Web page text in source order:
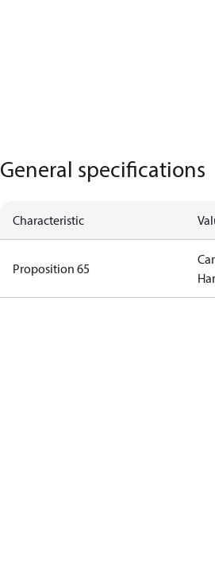
General specifications
Characteristic
Proposition 65